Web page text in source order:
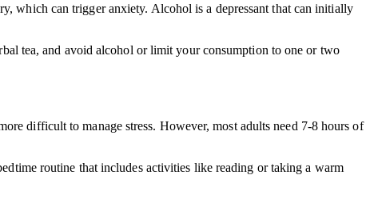
which can trigger anxiety. Alcohol is a depressant that can initially
tea, and avoid alcohol or limit your consumption to one or two
difficult to manage stress. However, most adults need 7-8 hours of
routine that includes activities like reading or taking a warm